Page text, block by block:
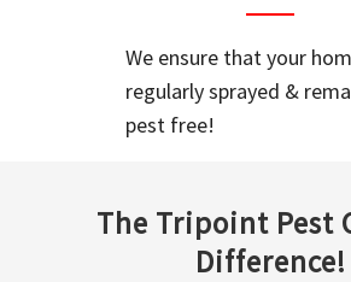
We ensure that your
regularly sprayed &
pest free!
The Tripoint Pest
Difference!